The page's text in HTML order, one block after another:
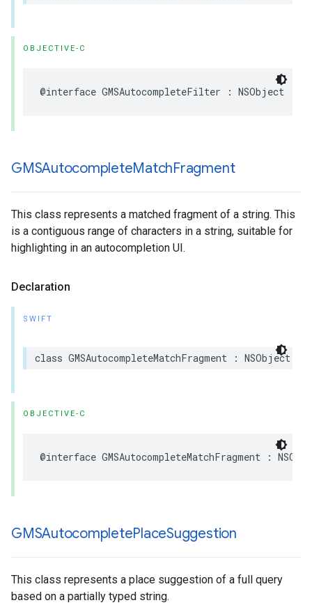
OBJECTIVE-C
@interface GMSAutocompleteFilter : NSObject
GMSAutocompleteMatchFragment
This class represents a matched fragment of a string. This
is a contiguous range of characters in a string, suitable for
highlighting in an autocompletion UI.
Declaration
SWIFT
class GMSAutocompleteMatchFragment : NSObject
OBJECTIVE-C
@interface GMSAutocompleteMatchFragment :
GMSAutocompletePlaceSuggestion
This class represents a place suggestion of a full query
based on a partially typed string.